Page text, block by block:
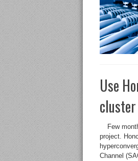
Use
cluster
Few
project.
Channel